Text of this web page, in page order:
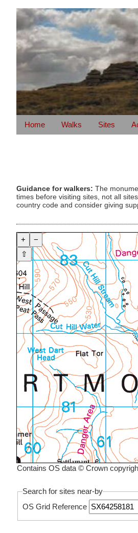
Home Walks Sites
Guidance for walkers: The
times before visiting sites, not all
country code and consider giving
+
−
⇧
Contains OS data © Crown
Search for sites near-by
OS Grid Reference